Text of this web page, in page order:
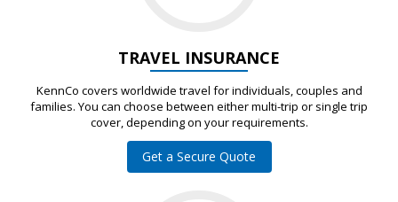
TRAVEL INSURANCE
KennCo covers worldwide travel for individuals, couples and
families. You can choose between either multi-trip or single trip
cover, depending on your requirements.
Get a Secure Quote